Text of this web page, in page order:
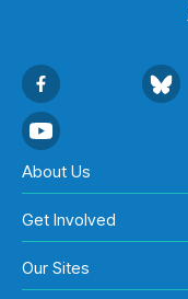
About Us
Get Involved
Our Sites